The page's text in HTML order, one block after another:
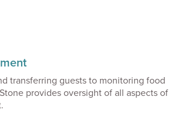
transferring guests to monitoring food
provides oversight of all aspects of